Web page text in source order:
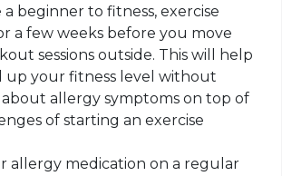
a beginner to fitness, exercise
a few weeks before you move
sessions outside. This will help
up your fitness level without
allergy symptoms on top of
of starting an exercise
allergy medication on a regular